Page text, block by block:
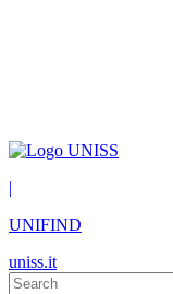
|
UNIFIND
uniss.it